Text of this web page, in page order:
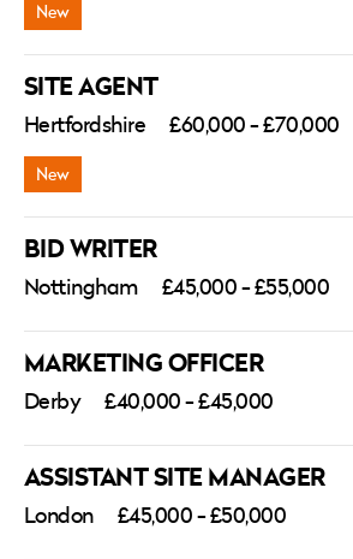
SITE AGENT
Hertfordshire £60,000 - £70,000
BID WRITER
Nottingham £45,000 - £55,000
MARKETING OFFICER
Derby £40,000 - £45,000
ASSISTANT SITE MANAGER
London £45,000 - £50,000